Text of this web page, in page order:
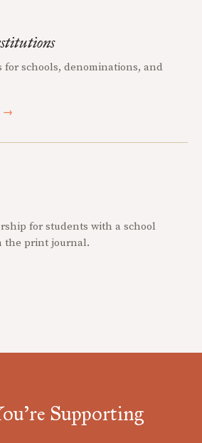
for schools, denominations, and
→
for students with a school
the print journal.
Supporting